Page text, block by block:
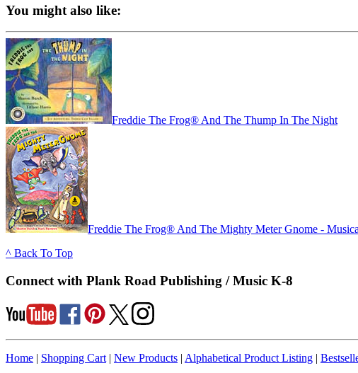
You might also like:
Freddie The Frog® And The Thump In The Night
Freddie The Frog® And The Mighty Meter Gnome -
^ Back To Top
Connect with Plank Road Publishing / Music K-8
Home | Shopping Cart | New Products | Alphabetical Product Listing |